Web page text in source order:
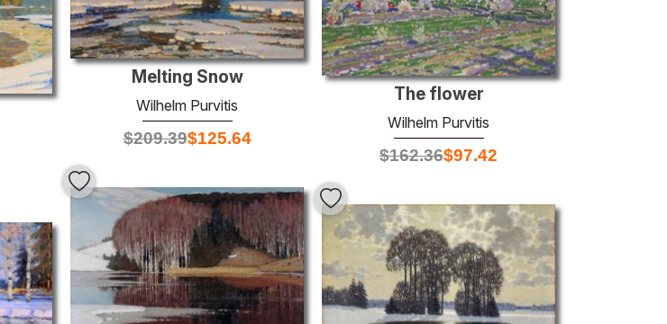
Melting Snow
Wilhelm Purvitis
$209.39$125.64
The flower
Wilhelm Purvitis
$162.36$97.42